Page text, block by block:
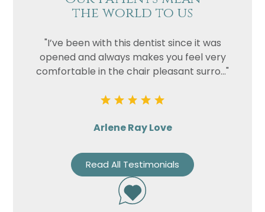
the world to us
"I’ve been with this dentist since it was
opened and always makes you feel very
comfortable in the chair pleasant surro..."
Arlene Ray Love
Read All Testimonials